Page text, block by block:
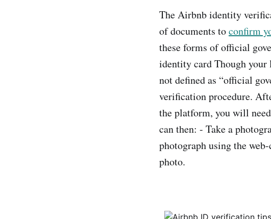
The Airbnb identity
of documents toconfirm
these forms of official
identity card Though your
not defined as “official
verification procedure.
the platform, you will
can then: - Take a
photograph using the
photo.